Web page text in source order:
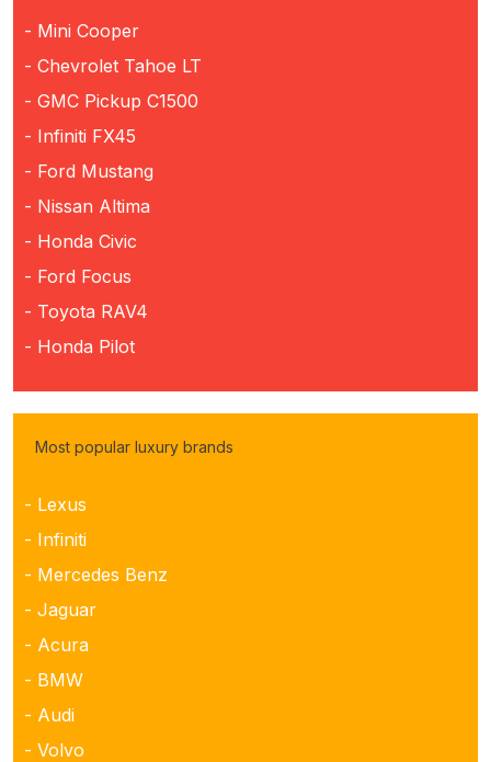
- Mini Cooper
- Chevrolet Tahoe LT
- GMC Pickup C1500
- Infiniti FX45
- Ford Mustang
- Nissan Altima
- Honda Civic
- Ford Focus
- Toyota RAV4
- Honda Pilot
Most popular luxury brands
- Lexus
- Infiniti
- Mercedes Benz
- Jaguar
- Acura
- BMW
- Audi
- Volvo